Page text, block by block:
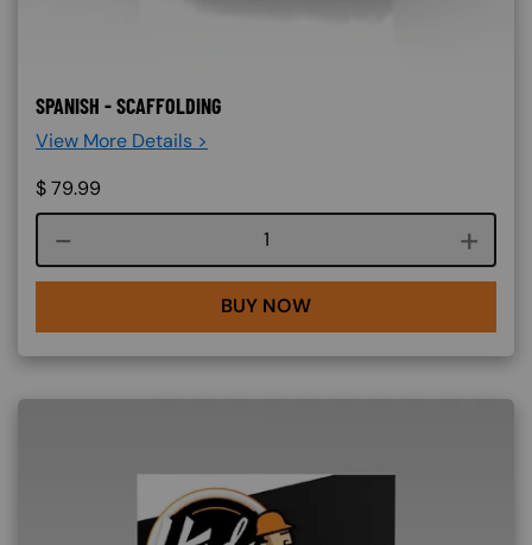
SPANISH - SCAFFOLDING
View More Details >
$79.99
Course quantity
BUY NOW